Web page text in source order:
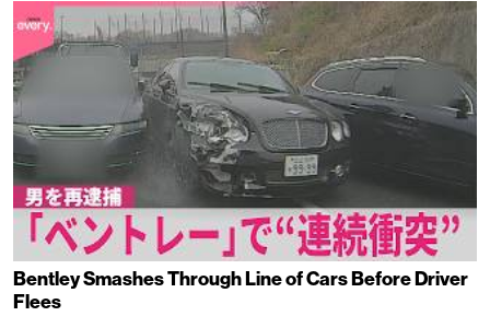
Bentley Smashes Through Line of Cars Before Driver
Flees